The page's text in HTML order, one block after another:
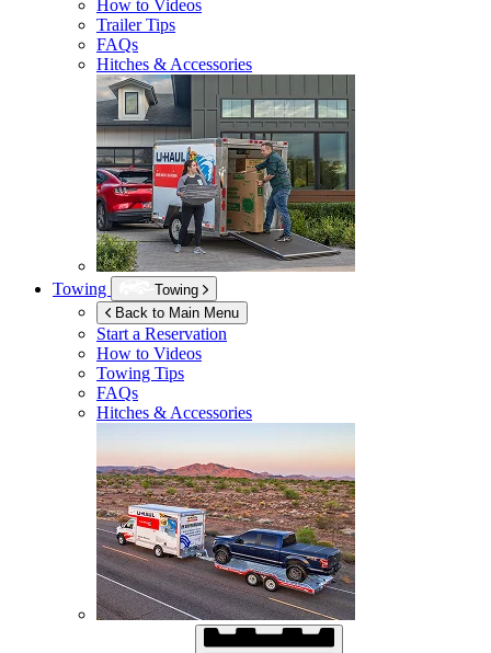
How to Videos
Trailer Tips
FAQs
Hitches & Accessories
Towing
Towing
Back to Main Menu
Start a Reservation
How to Videos
Towing Tips
FAQs
Hitches & Accessories